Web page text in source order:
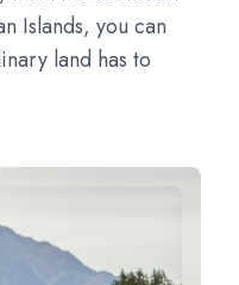
Islands, you can
land has to